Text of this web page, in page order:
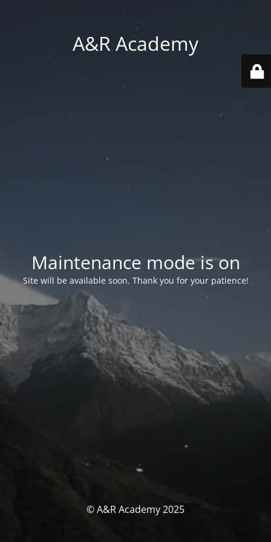
A&R Academy
Maintenance mode is on
Site will be available soon. Thank you for your patience!
© A&R Academy 2025